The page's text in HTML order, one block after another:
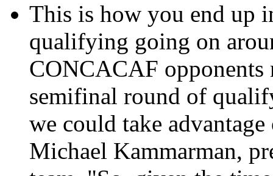
This is how you end up
qualifying going on
CONCACAF opponents
semifinal round of
we could take
Michael Kammarman,